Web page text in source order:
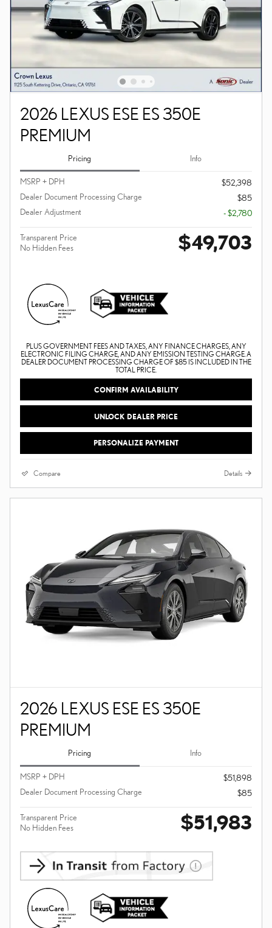
2026 LEXUS ESE ES 350E
PREMIUM
Pricing Info
MSRP + DPH
$52,398
Dealer Document Processing Charge
$85
Dealer Adjustment
- $2,780
Transparent Price
No Hidden Fees
$49,703
PLUS GOVERNMENT FEES AND TAXES, ANY FINANCE CHARGES, ANY
ELECTRONIC FILING CHARGE, AND ANY EMISSION TESTING CHARGE. A
DEALER DOCUMENT PROCESSING CHARGE OF $85 IS INCLUDED IN THE
TOTAL PRICE.
CONFIRM AVAILABILITY
UNLOCK DEALER PRICE
PERSONALIZE PAYMENT
Compare Details
2026 LEXUS ESE ES 350E
PREMIUM
Pricing Info
MSRP + DPH
$51,898
Dealer Document Processing Charge
$85
Transparent Price
No Hidden Fees
$51,983